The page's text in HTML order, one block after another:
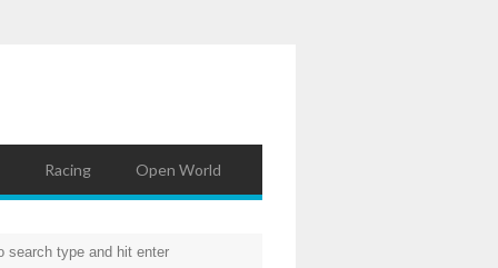
Racing Open World